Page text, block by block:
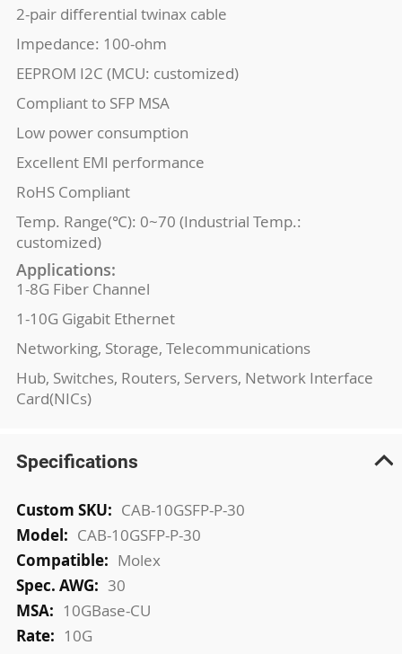
2-pair differential twinax cable
Impedance: 100-ohm
EEPROM I2C (MCU: customized)
Compliant to SFP MSA
Low power consumption
Excellent EMI performance
RoHS Compliant
Temp. Range(℃): 0~70 (Industrial Temp.:
customized)
Applications:
1-8G Fiber Channel
1-10G Gigabit Ethernet
Networking, Storage, Telecommunications
Hub, Switches, Routers, Servers, Network Interface
Card(NICs)
Specifications
More
Information
CAB-10GSFP-P-30
CAB-10GSFP-P-30
Molex
30
10GBase-CU
10G